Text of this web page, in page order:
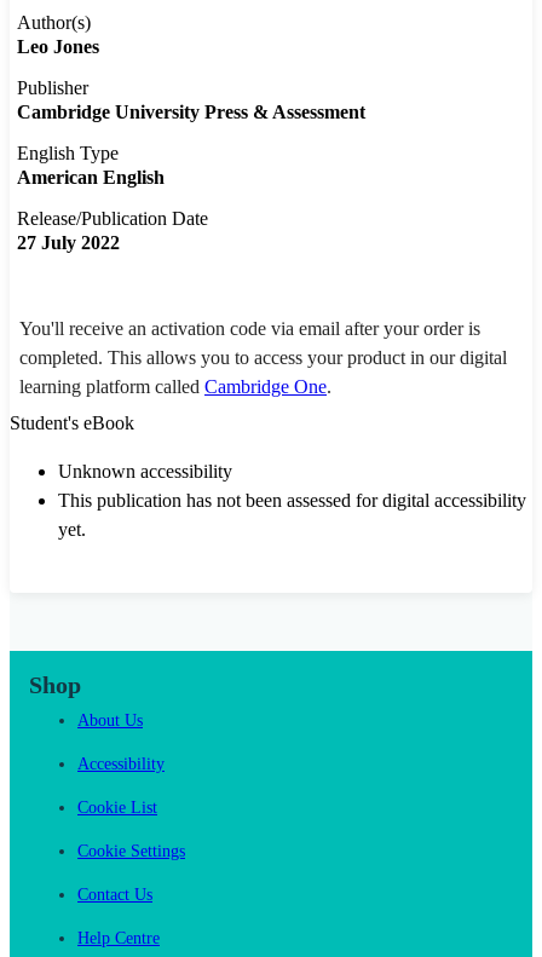
Author(s)
Leo Jones
Publisher
Cambridge University Press & Assessment
English Type
American English
Release/Publication Date
27 July 2022
You'll receive an activation code via email after your order is
completed. This allows you to access your product in our digital
learning platform called Cambridge One.
Student's eBook
Unknown accessibility
This publication has not been assessed for digital accessibility
yet.
Shop
About Us
Accessibility
Cookie List
Cookie Settings
Contact Us
Help Centre